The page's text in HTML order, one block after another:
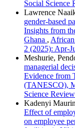
Social Science
Lawrence
gender-based
Insights from
Ghana ,
2 (2025): Apr-
Meshurie,
managerial
Evidence from
(TANESCO),
Science
Kadenyi
Effect of
on employee